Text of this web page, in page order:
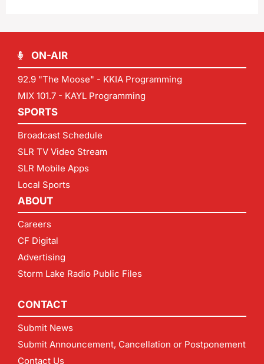
ON-AIR
92.9 "The Moose" - KKIA Programming
MIX 101.7 - KAYL Programming
SPORTS
Broadcast Schedule
SLR TV Video Stream
SLR Mobile Apps
Local Sports
ABOUT
Careers
CF Digital
Advertising
Storm Lake Radio Public Files
CONTACT
Submit News
Submit Announcement, Cancellation or Postponement
Contact Us